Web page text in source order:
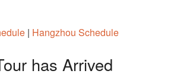
| Hangzhou Schedule
has Arrived